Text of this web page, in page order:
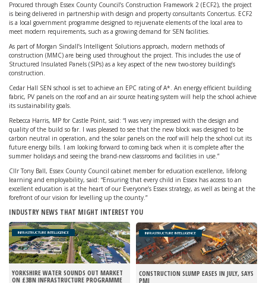
Procured through Essex County Council’s Construction Framework 2 (ECF2), the project
is being delivered in partnership with design and property consultants Concertus. ECF2
is a local government programme designed to rejuvenate elements of the local area to
meet modern requirements, such as a growing demand for SEN facilities.
As part of Morgan Sindall’s Intelligent Solutions approach, modern methods of
construction (MMC) are being used throughout the project. This includes the use of
Structured Insulated Panels (SIPs) as a key aspect of the new two-storey building’s
construction.
Cedar Hall SEN school is set to achieve an EPC rating of A*. An energy efficient building
fabric, PV panels on the roof and an air source heating system will help the school achieve
its sustainability goals.
Rebecca Harris, MP for Castle Point, said: “I was very impressed with the design and
quality of the build so far. I was pleased to see that the new block was designed to be
carbon neutral in operation, and the solar panels on the roof will help the school cut its
future energy bills. I am looking forward to coming back when it is complete after the
summer holidays and seeing the brand-new classrooms and facilities in use.”
Cllr Tony Ball, Essex County Council cabinet member for education excellence, lifelong
learning and employability, said: “Ensuring that every child in Essex has access to an
excellent education is at the heart of our Everyone’s Essex strategy, as well as being at the
forefront of our vision for levelling up the county.”
INDUSTRY NEWS THAT MIGHT INTEREST YOU
INFRASTRUCTURE INTELLIGENCE
YORKSHIRE WATER SOUNDS OUT MARKET
ON £3BN INFRASTRUCTURE PROGRAMME
INFRASTRUCTURE INTELLIGENCE
CONSTRUCTION SLUMP EASES IN JULY, SAYS
PMI